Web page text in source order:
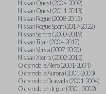
Nissan Quest (2004-2009)
Nissan Quest (2011-2013)
Nissan Rogue (2008-2013)
Nissan Rogue Sport (2017-2022)
Nissan Sentra (2000-2019)
Nissan Titan (2004-2017)
Nissan Versa (2007-2020)
Nissan Xterra (2002-2015)
Oldsmobile Alero (2001-2004)
Oldsmobile Aurora (2001-2003)
Oldsmobile Bravada (2001-2004)
Oldsmobile Intrigue (2001-2002)